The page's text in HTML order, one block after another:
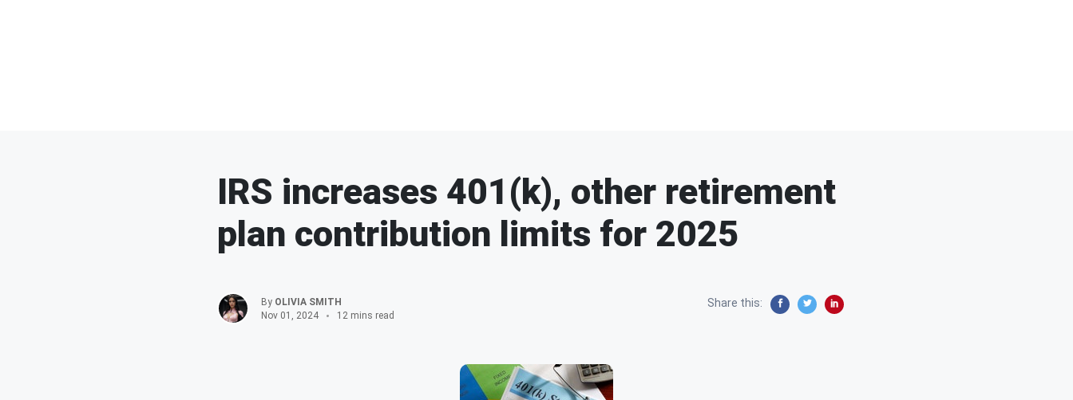
IRS increases 401(k), other retirement
plan contribution limits for 2025
By OLIVIA SMITH
Nov 01, 2024
12 mins read
Share this: